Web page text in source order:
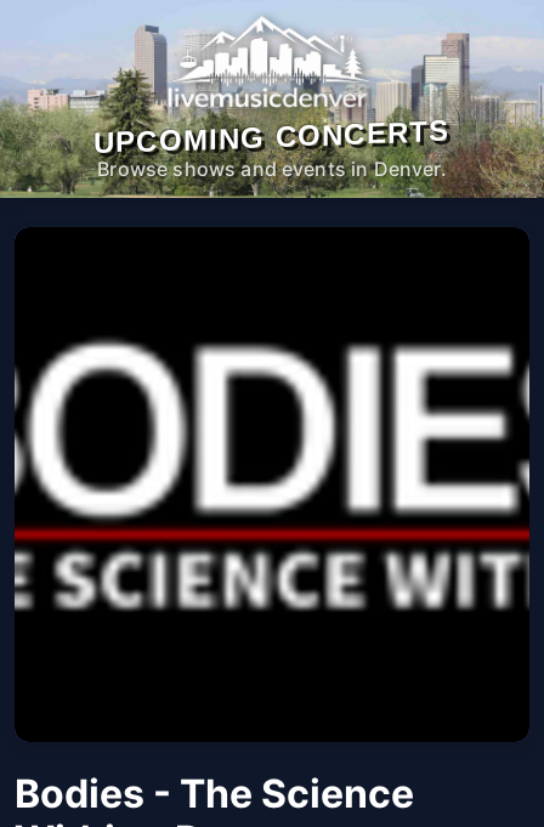
UPCOMING CONCERTS
Browse shows and events in Denver.
Bodies - The Science